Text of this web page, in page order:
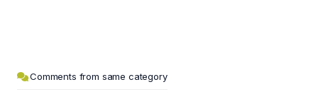
Comments from same category